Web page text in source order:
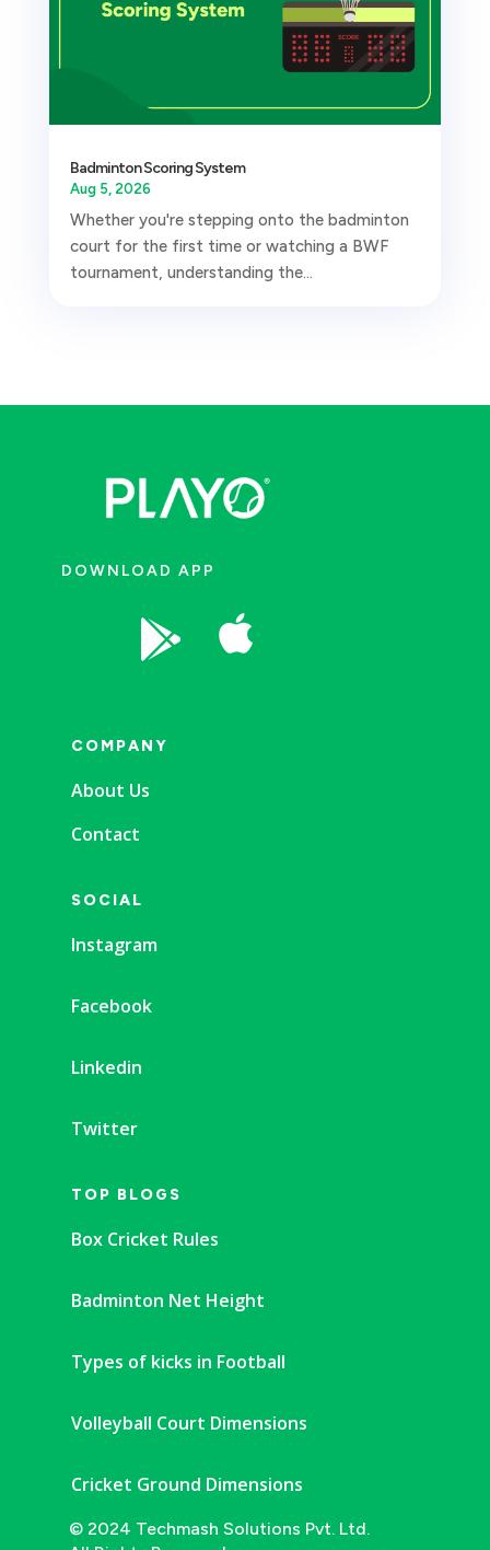
Badminton Scoring System
Aug 5, 2026
Whether you're stepping onto the badminton
court for the first time or watching a BWF
tournament, understanding the...
DOWNLOAD APP
 
COMPANY
About Us
Contact
SOCIAL
Instagram
Facebook
Linkedin
Twitter
TOP BLOGS
Box Cricket Rules
Badminton Net Height
Types of kicks in Football
Volleyball Court Dimensions
Cricket Ground Dimensions
© 2024 Techmash Solutions Pvt. Ltd.